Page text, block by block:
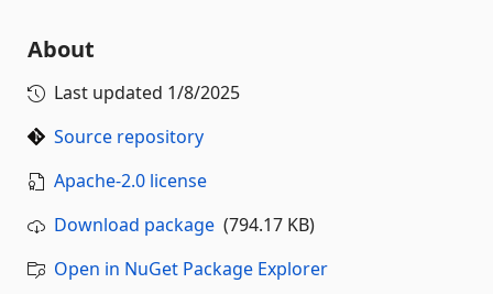
About
Last updated 1/8/2025
Source repository
Apache-2.0 license
Download package (794.17 KB)
Open in NuGet Package Explorer